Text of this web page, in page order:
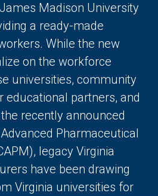
Madison University
a ready-made
While the new
on the workforce
universities, community
educational partners, and
recently announced
Pharmaceutical
legacy Virginia
have been drawing
Virginia universities for